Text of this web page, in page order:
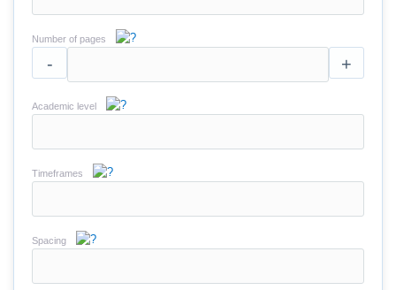
Number of pages
- +
Academic level
Timeframes
Spacing